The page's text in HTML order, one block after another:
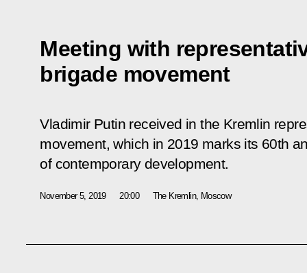
Meeting with
brigade movement
Vladimir Putin received in the Kremlin
movement, which in 2019 marks its 60th
of contemporary development.
November 5, 2019 20:00 The Kremlin, Moscow